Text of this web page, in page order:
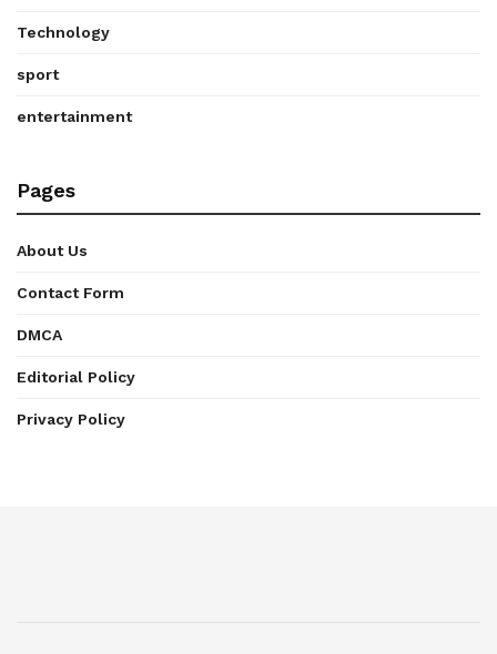
Technology
sport
entertainment
Pages
About Us
Contact Form
DMCA
Editorial Policy
Privacy Policy